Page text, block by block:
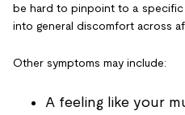
be hard to pinpoint to a specific
into general discomfort across
Other symptoms may include:
A feeling like your